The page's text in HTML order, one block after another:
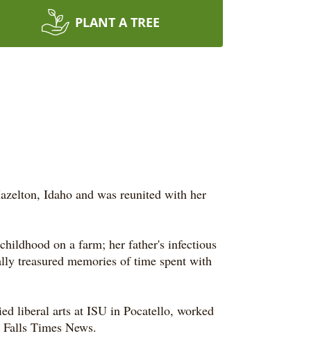
PLANT A TREE
Idaho and was reunited with her
on a farm; her father's infectious
treasured memories of time spent with
liberal arts at ISU in Pocatello, worked
Times News.